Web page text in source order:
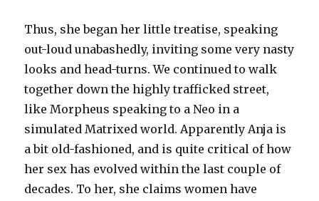
Thus, she began her little treatise, speaking
out-loud unabashedly, inviting some very nasty
looks and head-turns. We continued to walk
together down the highly trafficked street,
like Morpheus speaking to a Neo in a
simulated Matrixed world. Apparently Anja is
a bit old-fashioned, and is quite critical of how
her sex has evolved within the last couple of
decades. To her, she claims women have